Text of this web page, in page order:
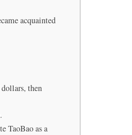
acquainted
then
TaoBao as a